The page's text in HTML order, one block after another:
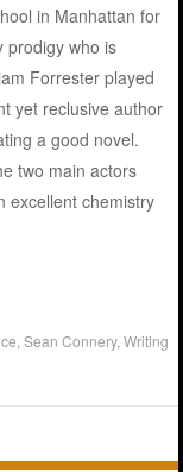
in Manhattan for
prodigy who is
Forrester played
yet reclusive author
a good novel.
two main actors
excellent chemistry
,Sean Connery,Writing